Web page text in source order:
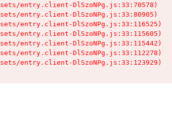
entry.client-DlSzoNPg.js:33:70578)
entry.client-DlSzoNPg.js:33:80905)
entry.client-DlSzoNPg.js:33:116525)
entry.client-DlSzoNPg.js:33:115605)
entry.client-DlSzoNPg.js:33:115442)
entry.client-DlSzoNPg.js:33:112278)
entry.client-DlSzoNPg.js:33:123929)